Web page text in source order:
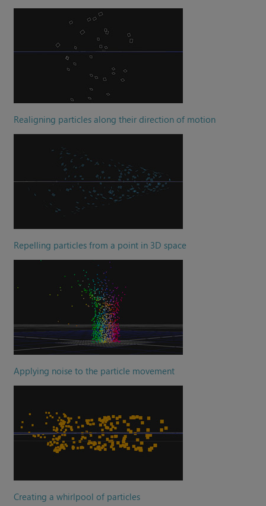
Realigning particles along their direction of motion
Repelling particles from a point in 3D space
Applying noise to the particle movement
Creating a whirlpool of particles